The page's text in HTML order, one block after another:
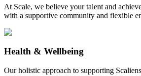
At Scale, we believe your talent and
with a supportive community and flexible
Health & Wellbeing
Our holistic approach to supporting